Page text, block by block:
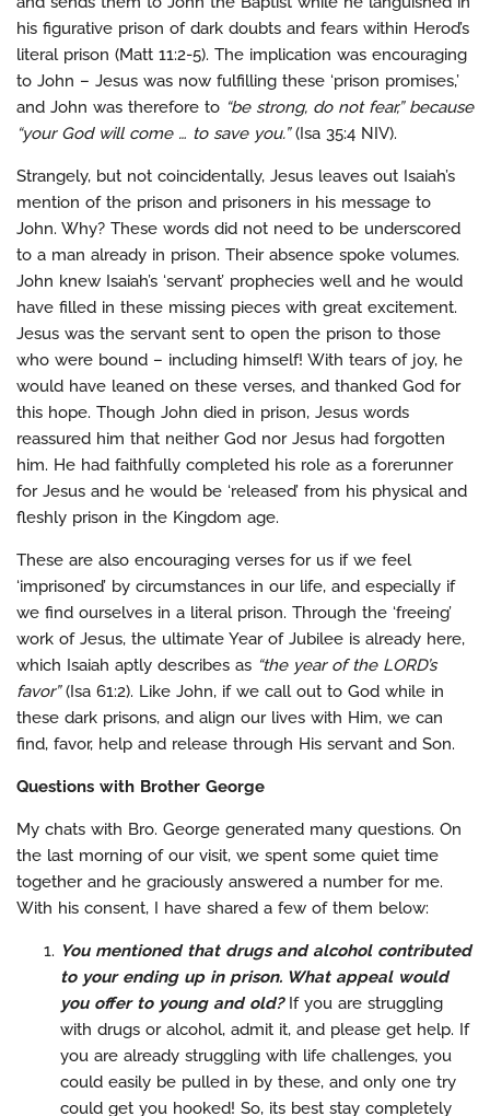
his figurative prison of dark doubts and fears within Herod’s
literal prison (Matt 11:2-5). The implication was encouraging
to John – Jesus was now fulfilling these ‘prison promises,’
and John was therefore to “be strong, do not fear,” because
“your God will come … to save you.”(Isa 35:4 NIV).
Strangely, but not coincidentally, Jesus leaves out Isaiah’s
mention of the prison and prisoners in his message to
John. Why? These words did not need to be underscored
to a man already in prison. Their absence spoke volumes.
John knew Isaiah’s ‘servant’ prophecies well and he would
have filled in these missing pieces with great excitement.
Jesus was the servant sent to open the prison to those
who were bound – including himself! With tears of joy, he
would have leaned on these verses, and thanked God for
this hope. Though John died in prison, Jesus words
reassured him that neither God nor Jesus had forgotten
him. He had faithfully completed his role as a forerunner
for Jesus and he would be ‘released’ from his physical and
fleshly prison in the Kingdom age.
These are also encouraging verses for us if we feel
‘imprisoned’ by circumstances in our life, and especially if
we find ourselves in a literal prison. Through the ‘freeing’
work of Jesus, the ultimate Year of Jubilee is already here,
which Isaiah aptly describes as “the year of the LORD’s
favor”(Isa 61:2). Like John, if we call out to God while in
these dark prisons, and align our lives with Him, we can
find, favor, help and release through His servant and Son.
Questions with Brother George
My chats with Bro. George generated many questions. On
the last morning of our visit, we spent some quiet time
together and he graciously answered a number for me.
With his consent, I have shared a few of them below:
You mentioned that drugs and alcohol contributed
to your ending up in prison. What appeal would
you offer to young and old?If you are struggling
with drugs or alcohol, admit it, and please get help. If
you are already struggling with life challenges, you
could easily be pulled in by these, and only one try
could get you hooked! So, its best stay completely